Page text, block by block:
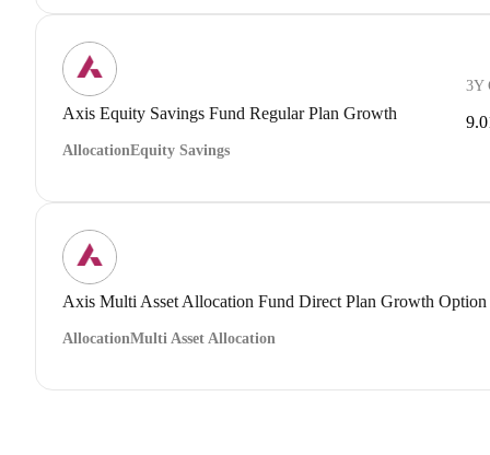
Axis Equity Savings Fund Regular Plan Growth
AllocationEquity Savings
3Y
Axis Multi Asset Allocation Fund Direct Plan Growth Option
AllocationMulti Asset Allocation